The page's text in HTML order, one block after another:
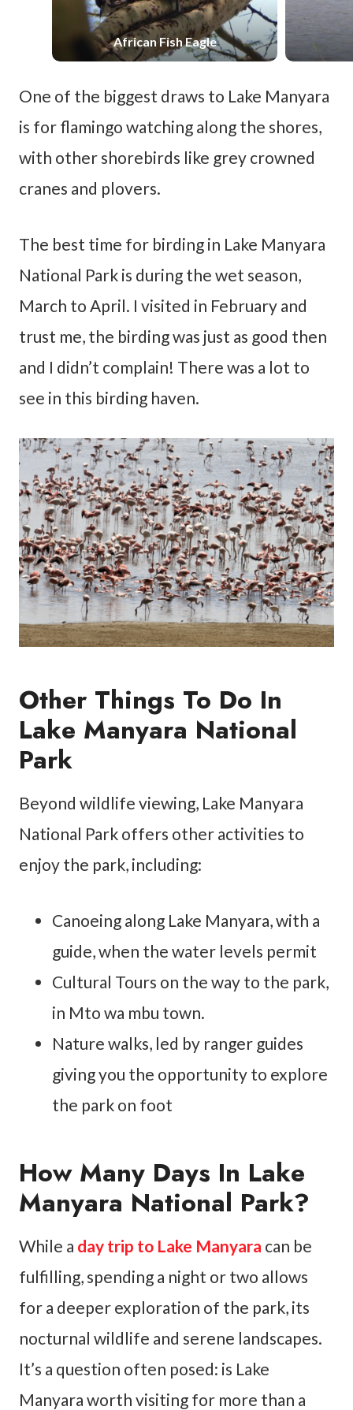
African Fish Eagle
One of the biggest draws to Lake Manyara
is for flamingo watching along the shores,
with other shorebirds like grey crowned
cranes and plovers.
The best time for birding in Lake Manyara
National Park is during the wet season,
March to April. I visited in February and
trust me, the birding was just as good then
and I didn’t complain! There was a lot to
see in this birding haven.
Other Things To Do In
Lake Manyara National
Park
Beyond wildlife viewing, Lake Manyara
National Park offers other activities to
enjoy the park, including:
Canoeing along Lake Manyara, with a
guide, when the water levels permit
Cultural Tours on the way to the park,
in Mto wa mbu town.
Nature walks, led by ranger guides
giving you the opportunity to explore
the park on foot
How Many Days In Lake
Manyara National Park?
While a day trip to Lake Manyara can be
fulfilling, spending a night or two allows
for a deeper exploration of the park, its
nocturnal wildlife and serene landscapes.
It’s a question often posed: is Lake
Manyara worth visiting for more than a